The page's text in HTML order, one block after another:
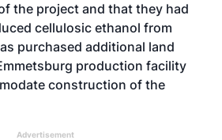
the project and that they had
cellulosic ethanol from
purchased additional land
production facility
construction of the
Advertisement